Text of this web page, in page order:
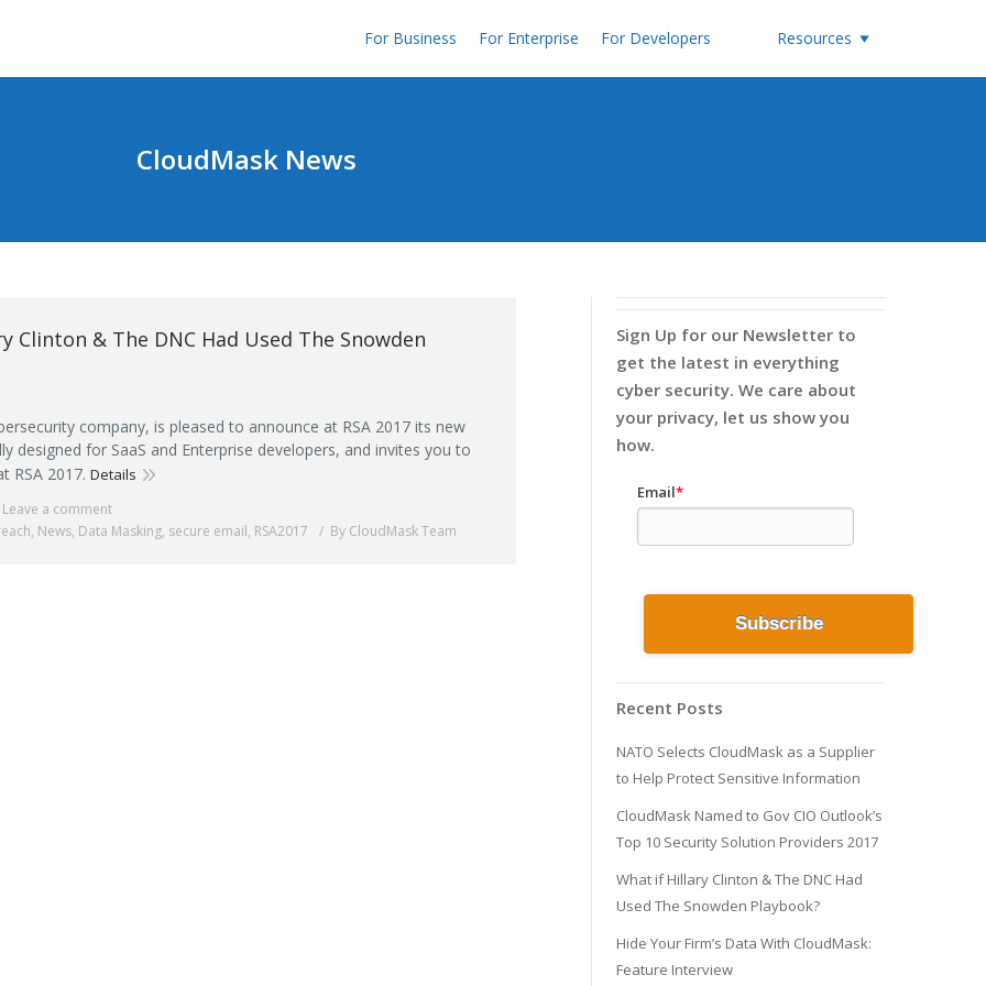
For Business For Enterprise For Developers Resources
CloudMask News
Clinton & The DNC Had Used The Snowden
company, is pleased to announce at RSA 2017 its new
designed for SaaS and Enterprise developers, and invites you to
RSA 2017.Details
Leave a comment
, News, Data Masking, secure email, RSA2017 By CloudMask Team
Sign Up for our Newsletter to
get the latest in everything
cyber security. We care about
your privacy, let us show you
how.
Email*
Recent Posts
NATO Selects CloudMask as a Supplier
to Help Protect Sensitive Information
CloudMask Named to Gov CIO Outlook’s
Top 10 Security Solution Providers 2017
What if Hillary Clinton & The DNC Had
Used The Snowden Playbook?
Hide Your Firm’s Data With CloudMask:
Feature Interview